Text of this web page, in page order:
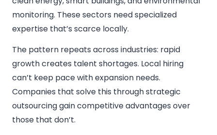
monitoring. These sectors need specialized
expertise that’s scarce locally.
The pattern repeats across industries: rapid
growth creates talent shortages. Local hiring
can’t keep pace with expansion needs.
Companies that solve this through strategic
outsourcing gain competitive advantages over
those that don’t.